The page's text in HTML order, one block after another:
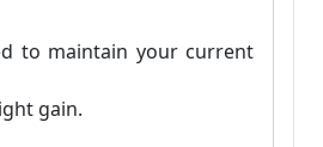
to maintain your current
gain.